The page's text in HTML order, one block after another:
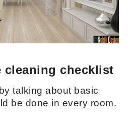
cleaning checklist
talking about basic
be done in every room.